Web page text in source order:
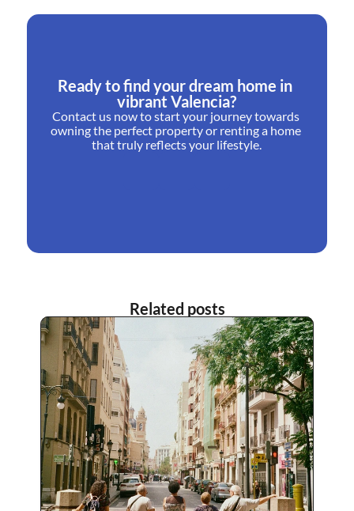
Ready to find your dream home in
vibrant Valencia?
Contact us now to start your journey towards
owning the perfect property or renting a home
that truly reflects your lifestyle.
Related posts